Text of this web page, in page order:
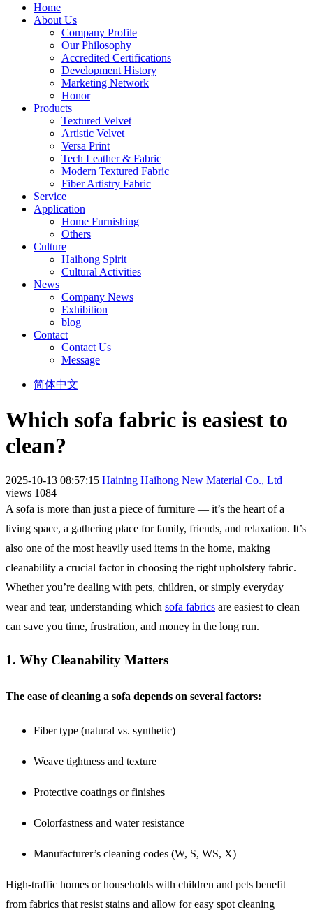
Home
About Us
Company Profile
Our Philosophy
Accredited Certifications
Development History
Marketing Network
Honor
Products
Textured Velvet
Artistic Velvet
Versa Print
Tech Leather & Fabric
Modern Textured Fabric
Fiber Artistry Fabric
Service
Application
Home Furnishing
Others
Culture
Haihong Spirit
Cultural Activities
News
Company News
Exhibition
blog
Contact
Contact Us
Message
简体中文
Which sofa fabric is easiest to
clean?
2025-10-13 08:57:15 Haining Haihong New Material Co., Ltd
views 1084
A sofa is more than just a piece of furniture — it’s the heart of a
living space, a gathering place for family, friends, and relaxation. It’s
also one of the most heavily used items in the home, making
cleanability a crucial factor in choosing the right upholstery fabric.
Whether you’re dealing with pets, children, or simply everyday
wear and tear, understanding which sofa fabrics are easiest to clean
can save you time, frustration, and money in the long run.
1. Why Cleanability Matters
The ease of cleaning a sofa depends on several factors:
Fiber type (natural vs. synthetic)
Weave tightness and texture
Protective coatings or finishes
Colorfastness and water resistance
Manufacturer’s cleaning codes (W, S, WS, X)
High-traffic homes or households with children and pets benefit
from fabrics that resist stains and allow for easy spot cleaning